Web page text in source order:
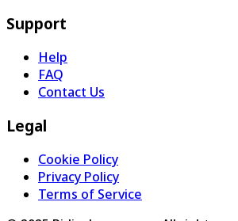
Support
Help
FAQ
Contact Us
Legal
Cookie Policy
Privacy Policy
Terms of Service